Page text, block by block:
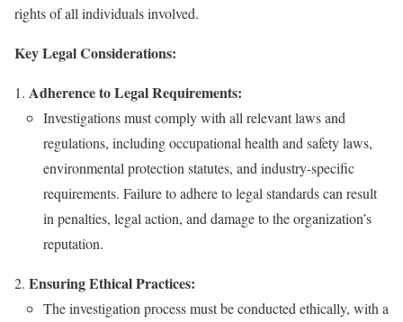
rights of all individuals involved.
Key Legal Considerations:
Adherence to Legal Requirements:
Investigations must comply with all relevant laws and
regulations, including occupational health and safety laws,
environmental protection statutes, and industry-specific
requirements. Failure to adhere to legal standards can result
in penalties, legal action, and damage to the organization’s
reputation.
Ensuring Ethical Practices:
The investigation process must be conducted ethically, with a